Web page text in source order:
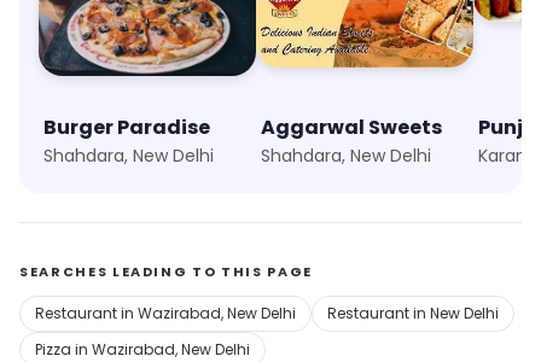
Burger Paradise
Shahdara, New Delhi
Aggarwal Sweets
Shahdara, New Delhi
SEARCHES LEADING TO THIS PAGE
Restaurant in Wazirabad, New Delhi
Restaurant in New Delhi
Pizza in Wazirabad, New Delhi